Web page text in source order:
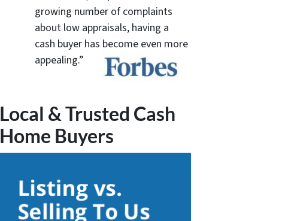
growing number of complaints
about low appraisals, having a
cash buyer has become even more
appealing.”
Local & Trusted Cash
Home Buyers